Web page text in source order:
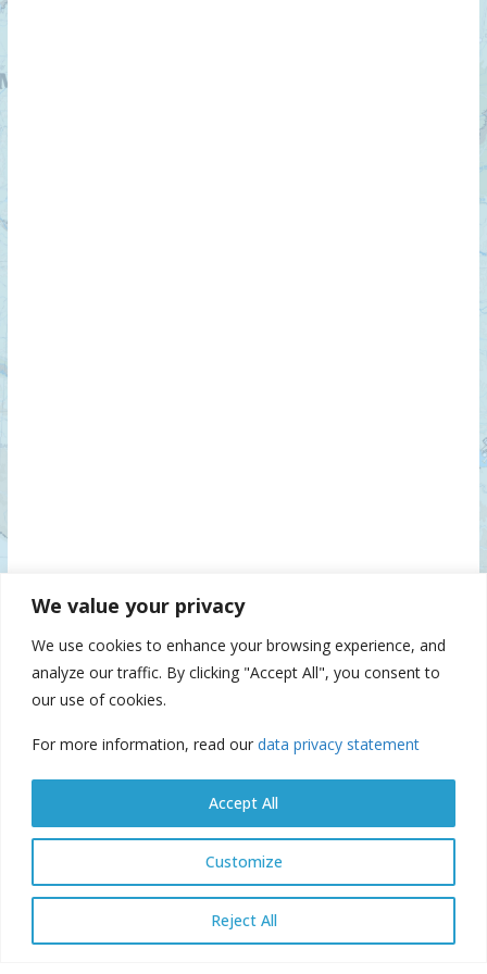
We value your privacy
We use cookies to enhance your browsing experience, and
analyze our traffic. By clicking "Accept All", you consent to
our use of cookies.
For more information, read our data privacy statement
Customize
Reject All
Accept All
© Danube Commission 2026: All rights reserved.E-library E-
E-documents